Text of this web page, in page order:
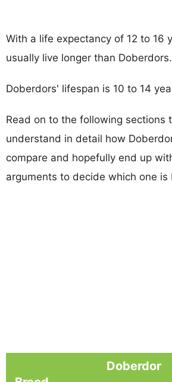
With a life expectancy of 12 to 16
usually live longer than Doberdors.
Doberdors' lifespan is 10 to 14
Read on to the following sections
understand in detail how
compare and hopefully end up
arguments to decide which one is
Doberdor